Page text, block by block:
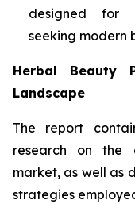
designed for
seeking modern
Herbal Beauty
Landscape
The report
research on the
market, as well as
strategies